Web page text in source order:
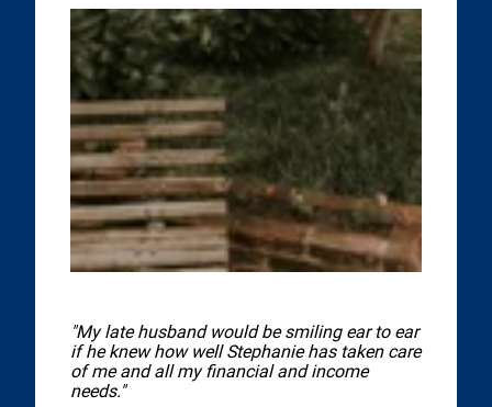
"My late husband would be smiling ear to ear
if he knew how well Stephanie has taken care
of me and all my financial and income
needs."